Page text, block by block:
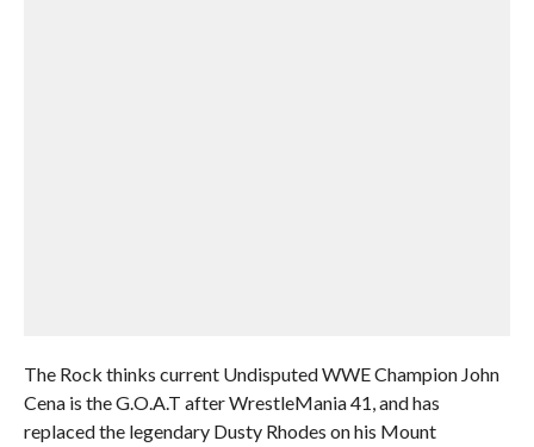
The Rock thinks current Undisputed WWE Champion John
Cena is the G.O.A.T after WrestleMania 41, and has
replaced the legendary Dusty Rhodes on his Mount